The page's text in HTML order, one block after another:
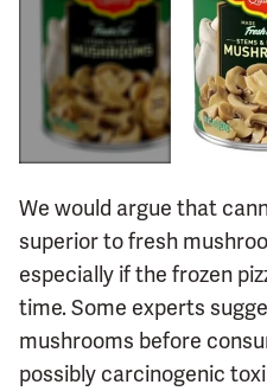
We would argue that
superior to fresh
especially if the frozen
time. Some experts
mushrooms before
possibly carcinogenic